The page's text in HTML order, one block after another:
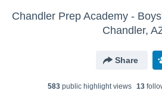
Chandler Prep Academy -
Chandler,
Share
583public highlight views 13